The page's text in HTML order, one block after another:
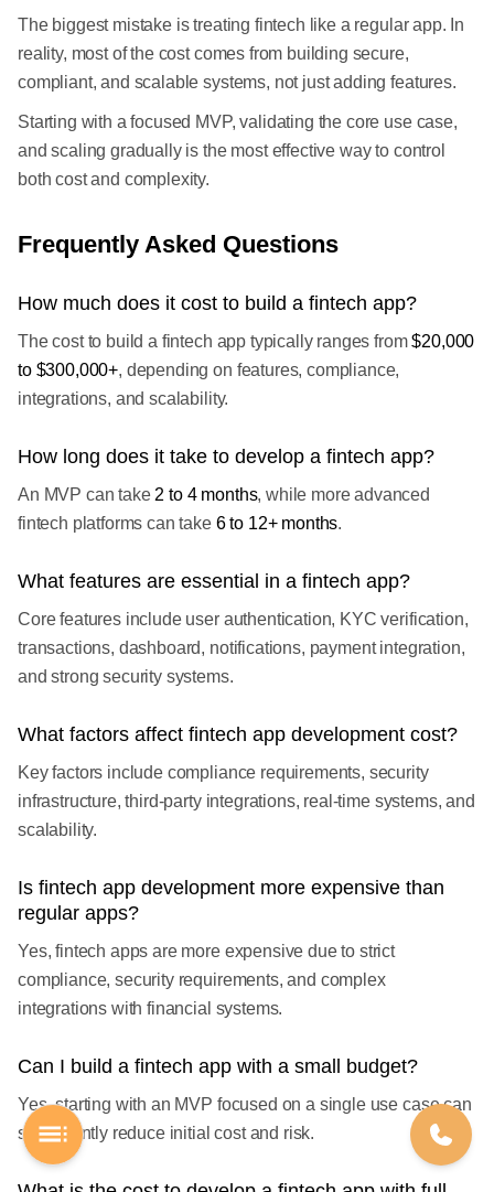
The biggest mistake is treating fintech like a regular app. In
reality, most of the cost comes from building secure,
compliant, and scalable systems, not just adding features.
Starting with a focused MVP, validating the core use case,
and scaling gradually is the most effective way to control
both cost and complexity.
Frequently Asked Questions
How much does it cost to build a fintech app?
The cost to build a fintech app typically ranges from$20,000
to $300,000+, depending on features, compliance,
integrations, and scalability.
How long does it take to develop a fintech app?
An MVP can take 2 to 4 months, while more advanced
fintech platforms can take 6 to 12+ months.
What features are essential in a fintech app?
Core features include user authentication, KYC verification,
transactions, dashboard, notifications, payment integration,
and strong security systems.
What factors affect fintech app development cost?
Key factors include compliance requirements, security
infrastructure, third-party integrations, real-time systems, and
scalability.
Is fintech app development more expensive than
regular apps?
Yes, fintech apps are more expensive due to strict
compliance, security requirements, and complex
integrations with financial systems.
Can I build a fintech app with a small budget?
Yes, starting with an MVP focused on a single use case can
significantly reduce initial cost and risk.